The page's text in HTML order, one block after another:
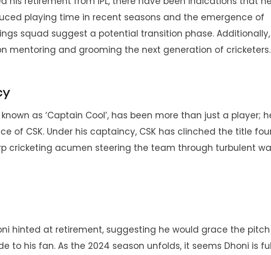
playing time in recent seasons and the emergence of
squad suggest a potential transition phase. Additionally,
mentoring and grooming the next generation of cricketers.
as ‘Captain Cool’, has been more than just a player;
of CSK. Under his captaincy, CSK has clinched the title
cricketing acumen steering the team through turbulent
hinted at retirement, suggesting he would grace the
to his fan. As the 2024 season unfolds, it seems Dhoni is